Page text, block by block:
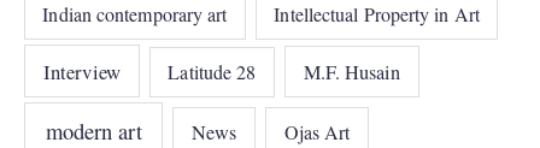
Indian contemporary art Intellectual Property in Art
Interview Latitude 28 M.F. Husain
modern art News Ojas Art